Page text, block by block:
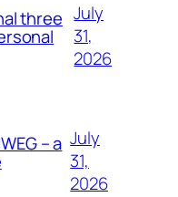
three July
31,
2026
– a July
31,
2026